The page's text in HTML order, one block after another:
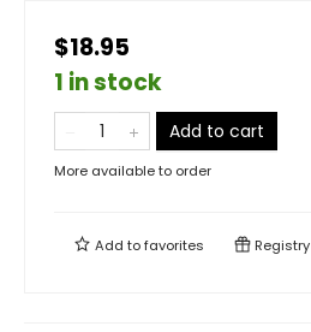
$18.95
1 in stock
Add to cart
More available to order
Add tofavorites Registry